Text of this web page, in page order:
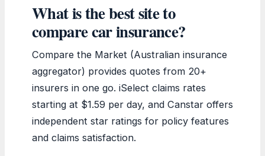
What is the best site to
compare car insurance?
Compare the Market (Australian insurance
aggregator) provides quotes from 20+
insurers in one go. iSelect claims rates
starting at $1.59 per day, and Canstar offers
independent star ratings for policy features
and claims satisfaction.